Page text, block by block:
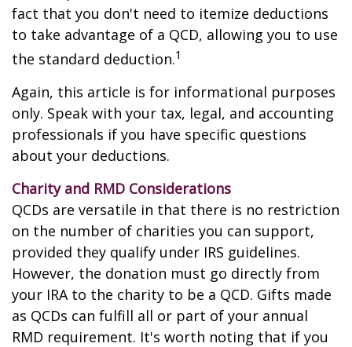
fact that you don't need to itemize deductions
to take advantage of a QCD, allowing you to use
the standard deduction.1
Again, this article is for informational purposes
only. Speak with your tax, legal, and accounting
professionals if you have specific questions
about your deductions.
Charity and RMD Considerations
QCDs are versatile in that there is no restriction
on the number of charities you can support,
provided they qualify under IRS guidelines.
However, the donation must go directly from
your IRA to the charity to be a QCD. Gifts made
as QCDs can fulfill all or part of your annual
RMD requirement. It's worth noting that if you